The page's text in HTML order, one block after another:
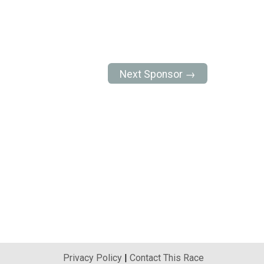
Next Sponsor →
Privacy Policy | Contact This Race